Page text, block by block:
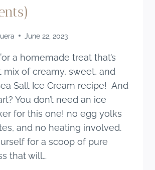
June 22, 2023
a homemade treat that’s
of creamy, sweet, and
Salt Ice Cream recipe! And
You don’t need an ice
for this one! no egg yolks
and no heating involved.
for a scoop of pure
that will…